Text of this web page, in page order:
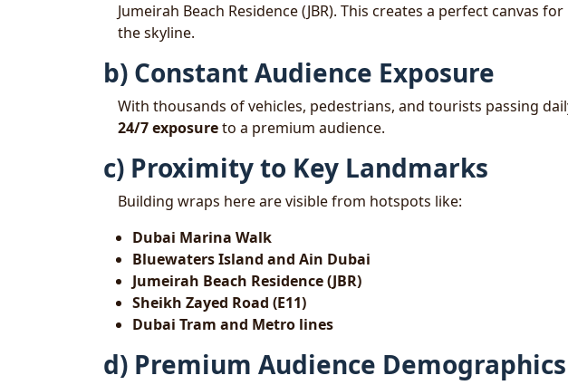
Jumeirah Beach Residence (JBR). This creates a perfect canvas for
the skyline.
b) Constant Audience Exposure
With thousands of vehicles, pedestrians, and tourists passing
24/7 exposureto a premium audience.
c) Proximity to Key Landmarks
Building wraps here are visible from hotspots like:
Dubai Marina Walk
Bluewaters Island and Ain Dubai
Jumeirah Beach Residence (JBR)
Sheikh Zayed Road (E11)
Dubai Tram and Metro lines
d) Premium Audience Demographics